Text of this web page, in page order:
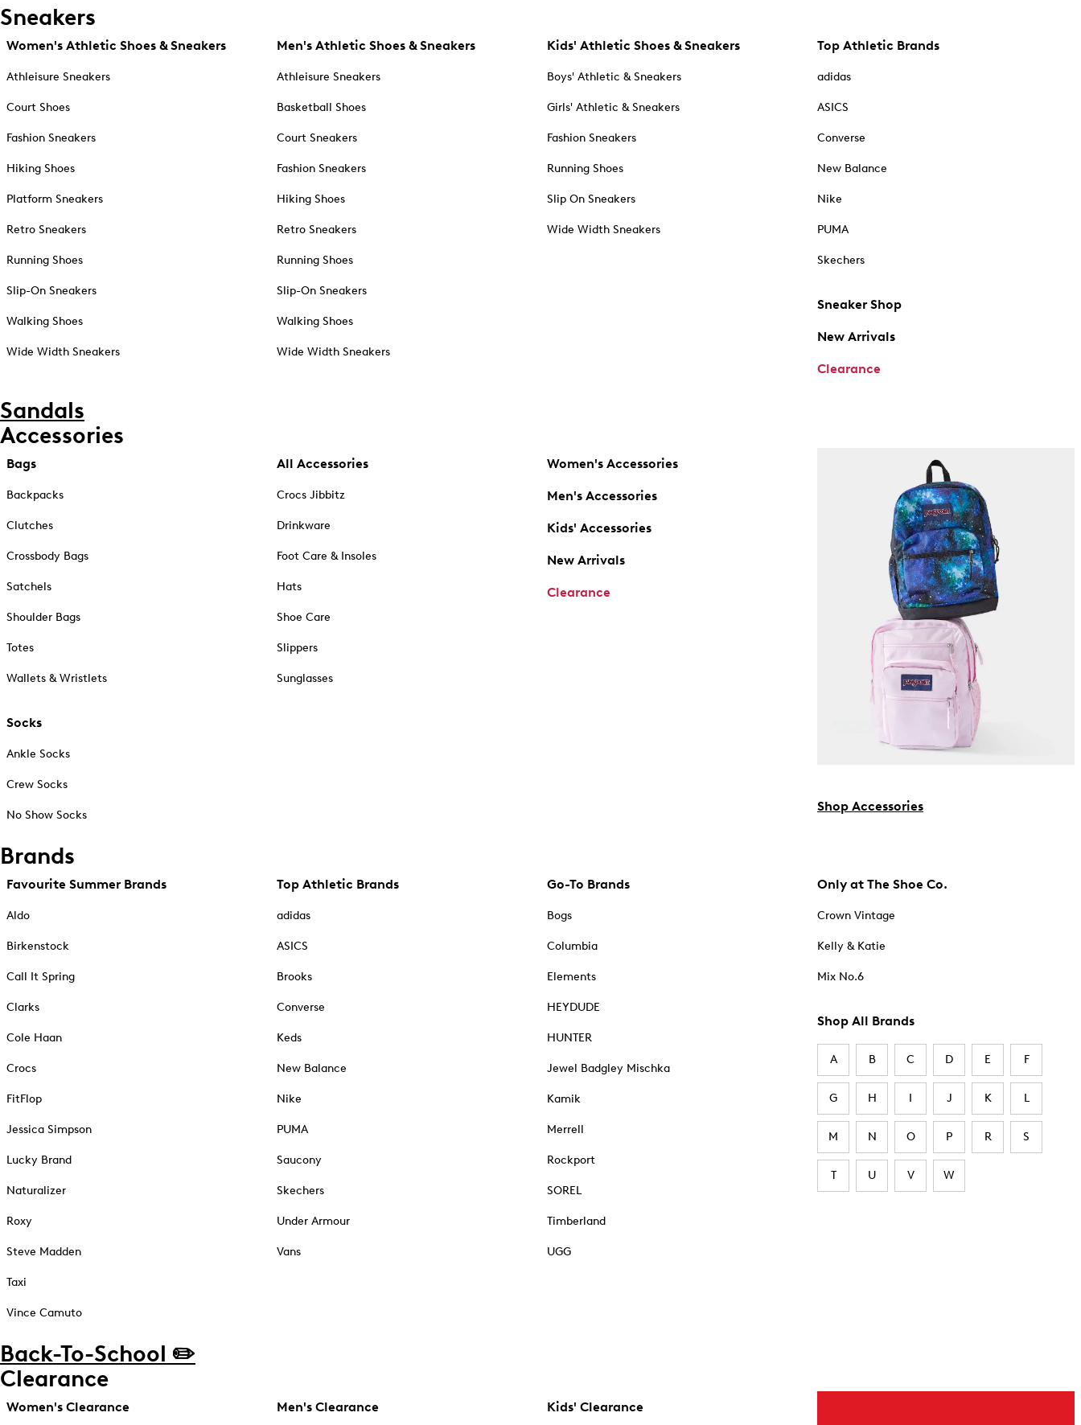
Sneakers
Women's Athletic Shoes & Sneakers
Athleisure Sneakers
Court Shoes
Fashion Sneakers
Hiking Shoes
Platform Sneakers
Retro Sneakers
Running Shoes
Slip-On Sneakers
Walking Shoes
Wide Width Sneakers
Men's Athletic Shoes & Sneakers
Athleisure Sneakers
Basketball Shoes
Court Sneakers
Fashion Sneakers
Hiking Shoes
Retro Sneakers
Running Shoes
Slip-On Sneakers
Walking Shoes
Wide Width Sneakers
Kids' Athletic Shoes & Sneakers
Boys' Athletic & Sneakers
Girls' Athletic & Sneakers
Fashion Sneakers
Running Shoes
Slip On Sneakers
Wide Width Sneakers
Top Athletic Brands
adidas
ASICS
Converse
New Balance
Nike
PUMA
Skechers
Sneaker Shop
New Arrivals
Clearance
Sandals
Accessories
Bags
Backpacks
Clutches
Crossbody Bags
Satchels
Shoulder Bags
Totes
Wallets & Wristlets
Socks
Ankle Socks
Crew Socks
No Show Socks
All Accessories
Crocs Jibbitz
Drinkware
Foot Care & Insoles
Hats
Shoe Care
Slippers
Sunglasses
Women's Accessories
Men's Accessories
Kids' Accessories
New Arrivals
Clearance
Shop Accessories
Brands
Favourite Summer Brands
Aldo
Birkenstock
Call It Spring
Clarks
Cole Haan
Crocs
FitFlop
Jessica Simpson
Lucky Brand
Naturalizer
Roxy
Steve Madden
Taxi
Vince Camuto
Top Athletic Brands
adidas
ASICS
Brooks
Converse
Keds
New Balance
Nike
PUMA
Saucony
Skechers
Under Armour
Vans
Go-To Brands
Bogs
Columbia
Elements
HEYDUDE
HUNTER
Jewel Badgley Mischka
Kamik
Merrell
Rockport
SOREL
Timberland
UGG
Only at The Shoe Co.
Crown Vintage
Kelly & Katie
Mix No.6
Shop All Brands
A B C D E F
G H I J K L
M N O P R S
T U V W
Back-To-School ✏️
Clearance
Women's Clearance Men's Clearance Kids' Clearance